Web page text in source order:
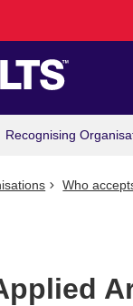
Recognising
Who